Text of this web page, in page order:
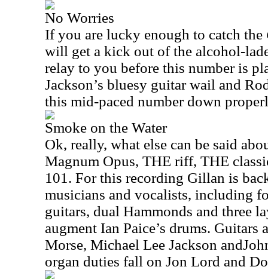
No Worries
If you are lucky enough to catch the
will get a kick out of the alcohol-
relay to you before this number is
Jackson’s bluesy guitar wail and
this mid-paced number down
Smoke on the Water
Ok, really, what else can be said
Magnum Opus, THE riff, THE
101. For this recording Gillan is
musicians and vocalists, including
guitars, dual Hammonds and three
augment Ian Paice’s drums. Guitars
Morse, Michael Lee Jackson
organ duties fall on Jon Lord and